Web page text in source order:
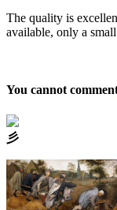
The quality is
available, only a
You cannot
⼺